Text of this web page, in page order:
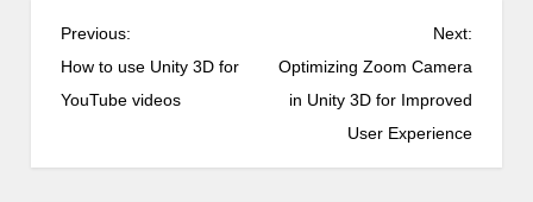
P
o
s
Previous:
How to use Unity 3D for
YouTube videos
Next:
Optimizing Zoom Camera
in Unity 3D for Improved
User Experience